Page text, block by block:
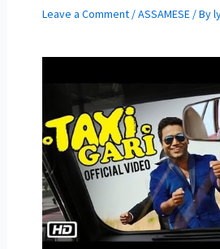
Leave a Comment /ASSAMESE/ By